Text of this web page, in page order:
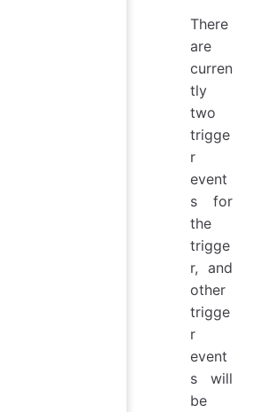
There
are
curren
tly
two
trigge
r
event
s for
the
trigge
r, and
other
trigge
r
event
s will
be